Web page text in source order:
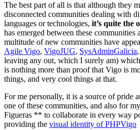
The best part of all is that although they
disconnected communities dealing with
languages or technologies, it’s quite the
has emerged between these communities
multitude of new communities have
Agile Vigo, VigoJUG, SysAdminGalicia
leaving any out, which I surely am)
is nothing more than proof that Vigo is
things, and very cool things at that.
For me personally, it is a source of pride
one of these communities, and also for
Figueras ** to collaborate in every way
providing the visual identity of PHPVigo